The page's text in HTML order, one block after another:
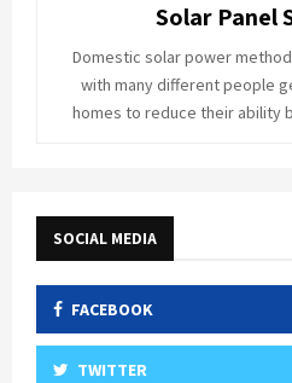
Solar Panel
Domestic solar power
with many different people
homes to reduce their ability
SOCIAL MEDIA
FACEBOOK
TWITTER